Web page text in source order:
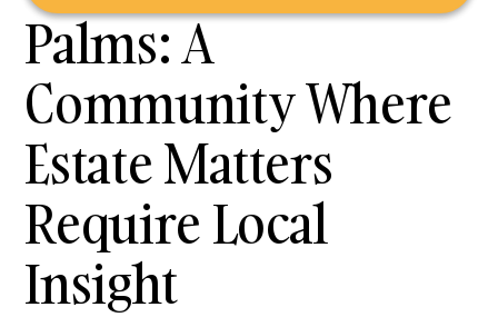
Palms: A
Community Where
Estate Matters
Require Local
Insight